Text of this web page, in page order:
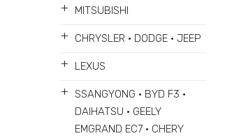
+ MITSUBISHI
+ CHRYSLER • DODGE • JEEP
+ LEXUS
+ SSANGYONG • BYD F3 •
DAIHATSU • GEELY
EMGRAND EC7 • CHERY